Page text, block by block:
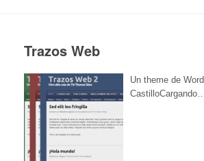
Trazos Web
Un theme de